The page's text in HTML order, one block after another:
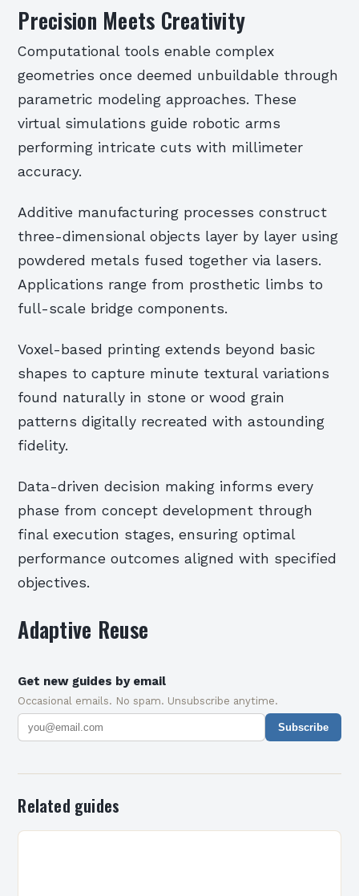
Precision Meets Creativity
Computational tools enable complex
geometries once deemed unbuildable through
parametric modeling approaches. These
virtual simulations guide robotic arms
performing intricate cuts with millimeter
accuracy.
Additive manufacturing processes construct
three-dimensional objects layer by layer using
powdered metals fused together via lasers.
Applications range from prosthetic limbs to
full-scale bridge components.
Voxel-based printing extends beyond basic
shapes to capture minute textural variations
found naturally in stone or wood grain
patterns digitally recreated with astounding
fidelity.
Data-driven decision making informs every
phase from concept development through
final execution stages, ensuring optimal
performance outcomes aligned with specified
objectives.
Adaptive Reuse
Get new guides by email
Occasional emails. No spam. Unsubscribe anytime.
Subscribe
Related guides